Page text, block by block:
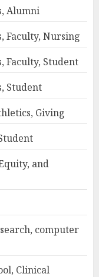
Alumni
Faculty, Nursing
Faculty, Student
Student
Giving
and
computer
Clinical